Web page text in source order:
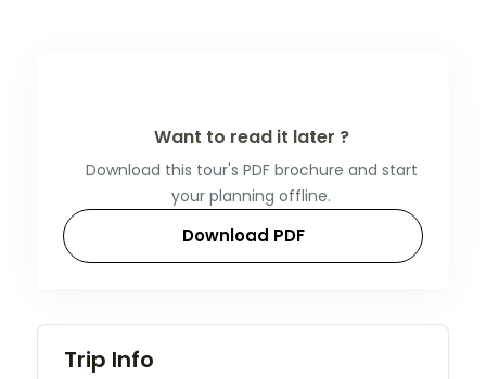
Want to read it later ?
Download this tour's PDF brochure and start
your planning offline.
Download PDF
Trip Info